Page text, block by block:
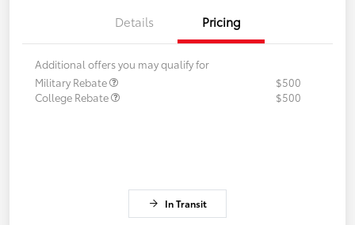
Details Pricing
Additional offers you may qualify for
Military Rebate
$500
College Rebate
$500
In Transit